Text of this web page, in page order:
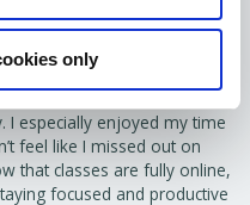
only
Year 1)
the chance to attend in-
helped me get to know
I especially enjoyed my time
feel like I missed out on
that classes are fully online,
focused and productive